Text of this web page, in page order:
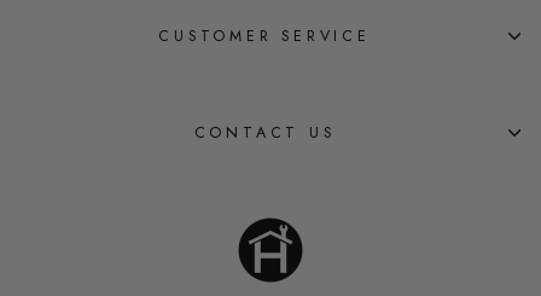
CUSTOMER SERVICE
CONTACT US